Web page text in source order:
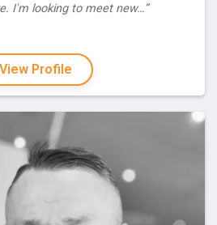
I'm looking to meet new…”
View Profile